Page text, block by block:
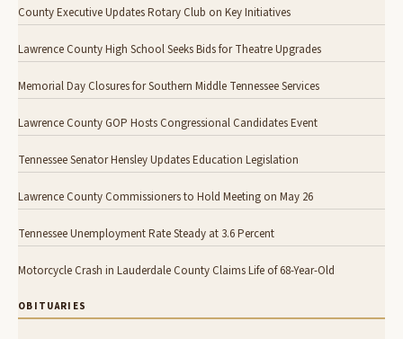
County Executive Updates Rotary Club on Key Initiatives
Lawrence County High School Seeks Bids for Theatre Upgrades
Memorial Day Closures for Southern Middle Tennessee Services
Lawrence County GOP Hosts Congressional Candidates Event
Tennessee Senator Hensley Updates Education Legislation
Lawrence County Commissioners to Hold Meeting on May 26
Tennessee Unemployment Rate Steady at 3.6 Percent
Motorcycle Crash in Lauderdale County Claims Life of 68-Year-Old
OBITUARIES